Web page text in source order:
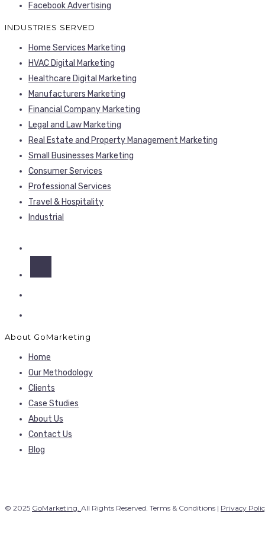
Facebook Advertising
INDUSTRIES SERVED
Home Services Marketing
HVAC Digital Marketing
Healthcare Digital Marketing
Manufacturers Marketing
Financial Company Marketing
Legal and Law Marketing
Real Estate and Property Management Marketing
Small Businesses Marketing
Consumer Services
Professional Services
Travel & Hospitality
Industrial
About GoMarketing
Home
Our Methodology
Clients
Case Studies
About Us
Contact Us
Blog
© 2025 GoMarketing. All Rights Reserved. Terms & Conditions | Privacy